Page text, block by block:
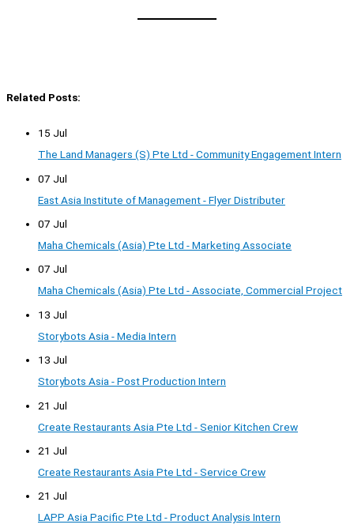
Related Posts:
15 Jul
The Land Managers (S) Pte Ltd - Community Engagement Intern
07 Jul
East Asia Institute of Management - Flyer Distributer
07 Jul
Maha Chemicals (Asia) Pte Ltd - Marketing Associate
07 Jul
Maha Chemicals (Asia) Pte Ltd - Associate, Commercial Project
13 Jul
Storybots Asia - Media Intern
13 Jul
Storybots Asia - Post Production Intern
21 Jul
Create Restaurants Asia Pte Ltd - Senior Kitchen Crew
21 Jul
Create Restaurants Asia Pte Ltd - Service Crew
21 Jul
LAPP Asia Pacific Pte Ltd - Product Analysis Intern